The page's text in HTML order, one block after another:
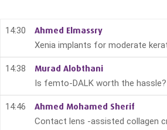
14:30
Ahmed Elmassry
Xenia implants for moderate
14:38
Murad Alobthani
Is femto-DALK worth the hassle?
14:46
Ahmed Mohamed Sherif
Contact lens -assisted collagen